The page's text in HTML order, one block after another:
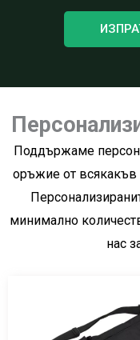
Поддържаме
оръжие от всякакъв
минимално
нас